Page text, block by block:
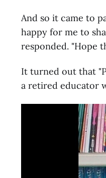
And so it came to
happy for me to
responded. "Hope
It turned out that
a retired educator